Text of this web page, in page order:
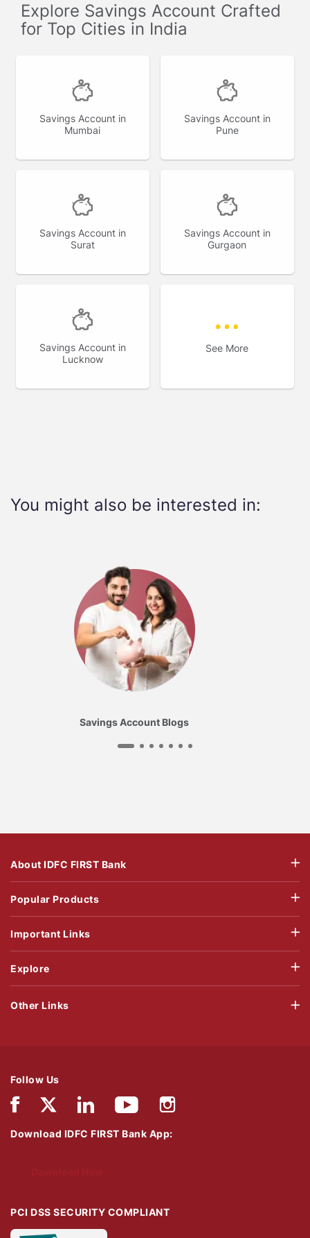
Explore Savings Account Crafted
for Top Cities in India
Savings Account in
Mumbai
Savings Account in
Pune
Savings Account in
Surat
Savings Account in
Gurgaon
Savings Account in
Lucknow
See More
You might also be interested in:
Savings Account Blogs
About IDFC FIRST Bank
Popular Products
Important Links
Explore
Follow Us
Download IDFC FIRST Bank App:
PCI DSS SECURITY COMPLIANT
Other Links